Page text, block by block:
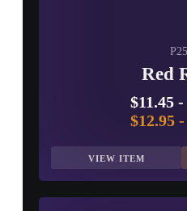
Red
$11.45 -
$12.95-
VIEW ITEM